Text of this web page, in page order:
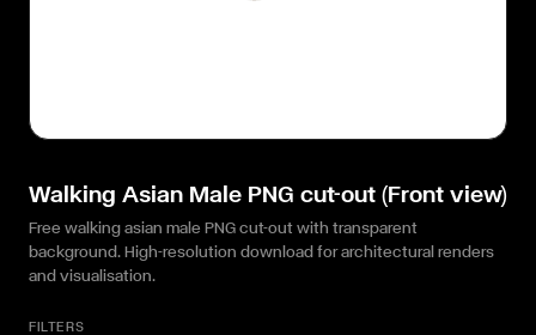
Walking Asian Male PNG cut-out (Front view)
Free walking asian male PNG cut-out with transparent
background. High-resolution download for architectural renders
and visualisation.
FILTERS